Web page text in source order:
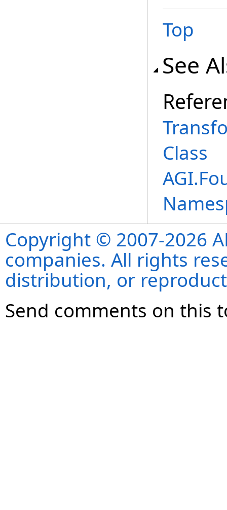
Top
See
Class
Copyright © 2007-2026
companies. All rights
distribution, or
Send comments on this